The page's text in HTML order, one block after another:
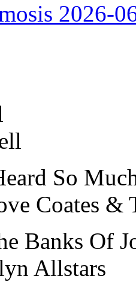
2026-
So
Coates &
Banks Of
Allstars